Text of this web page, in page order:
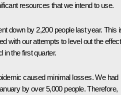
resources that we intend to use.
down by 2,200 people last year. This
with our attempts to level out the effect
in the first quarter.
caused minimal losses. We had
by over 5,000 people. Therefore,